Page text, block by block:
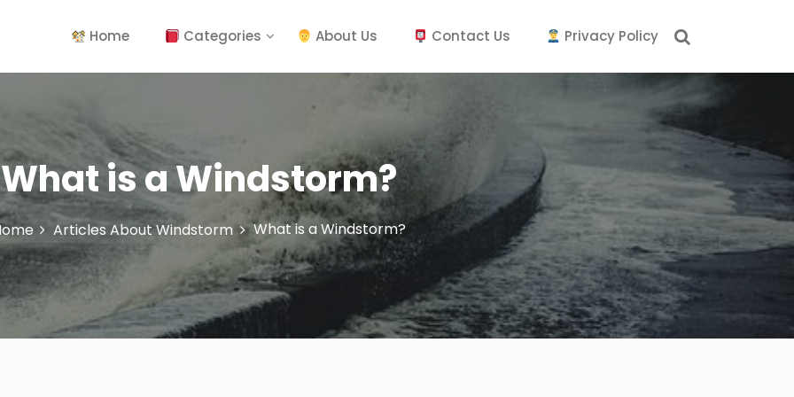
Home Categories About Us Contact Us Privacy Policy
What is a Windstorm?
Articles About Windstorm What is a Windstorm?